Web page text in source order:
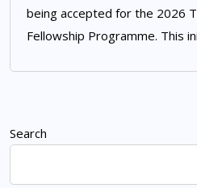
being accepted for the 2026
Fellowship Programme. This
Search